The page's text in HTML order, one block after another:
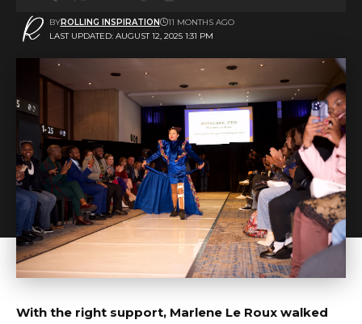
LAST UPDATED: AUGUST 12, 2025 1:31 PM
BYROLLING INSPIRATION 11 MONTHS AGO
With the right support, Marlene Le Roux walked